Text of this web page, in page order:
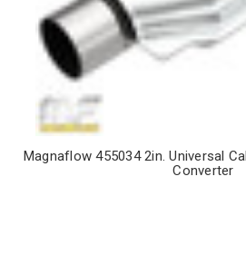
Magnaflow 455034 2in. Universal
Converter